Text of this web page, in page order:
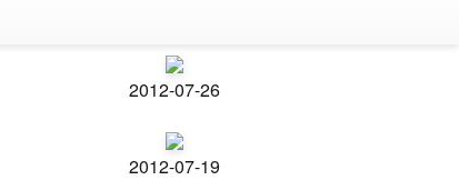
2012-07-26
2012-07-19